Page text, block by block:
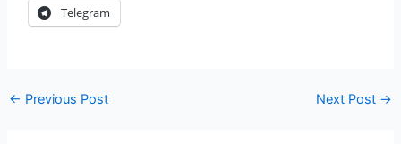
Telegram
← Previous Post Next Post →